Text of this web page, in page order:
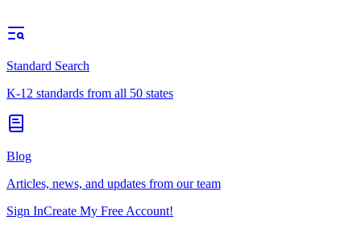
Standard Search
K-12 standards from all 50 states
Blog
Articles, news, and updates from our team
Sign InCreate My Free Account!